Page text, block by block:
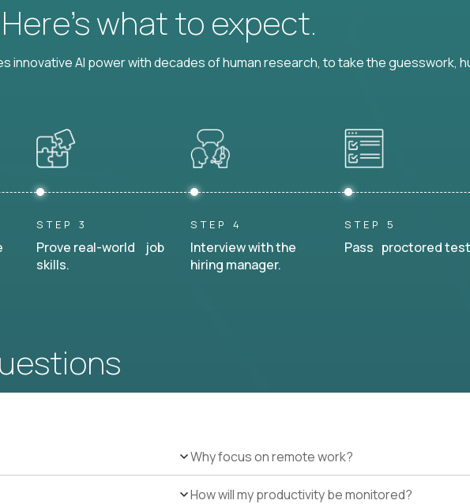
what to expect.
AI power with decades of human research, to take the guesswork,
STEP 3
Prove real-world job
skills.
STEP 4
Interview with the
hiring manager.
STEP 5
Pass proctored
Why focus on remote work?
How will my productivity be monitored?